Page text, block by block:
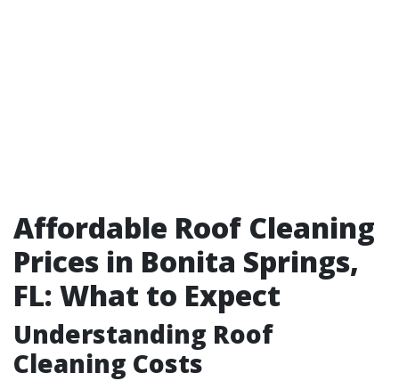
Affordable Roof Cleaning
Prices in Bonita Springs,
FL: What to Expect
Understanding Roof
Cleaning Costs